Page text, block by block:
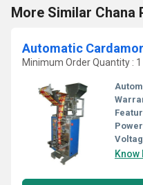
More Similar Chana
Automatic
Minimum Order Quantity :
Know